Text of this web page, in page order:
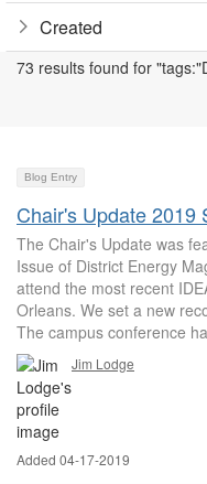
Created
73 results found for
Blog Entry
Chair's Update 2019
The Chair's Update was
Issue of District Energy
attend the most recent
Orleans. We set a new
The campus conference
Jim Lodge
Added 04-17-2019